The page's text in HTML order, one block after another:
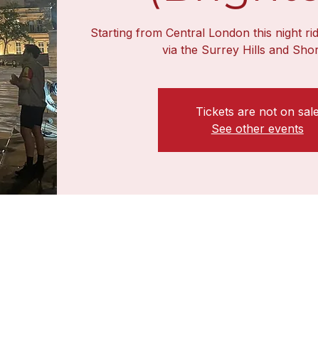
Starting from Central London this night
via the Surrey Hills and
Tickets are not on sale
See other events